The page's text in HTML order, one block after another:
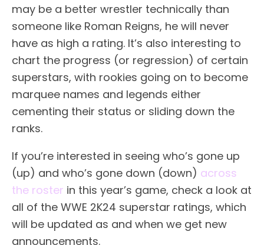
may be a better wrestler technically than
someone like Roman Reigns, he will never
have as high a rating. It’s also interesting to
chart the progress (or regression) of certain
superstars, with rookies going on to become
marquee names and legends either
cementing their status or sliding down the
ranks.
If you’re interested in seeing who’s gone up
(up) and who’s gone down (down) across
the roster in this year’s game, check a look at
all of the WWE 2K24 superstar ratings, which
will be updated as and when we get new
announcements.